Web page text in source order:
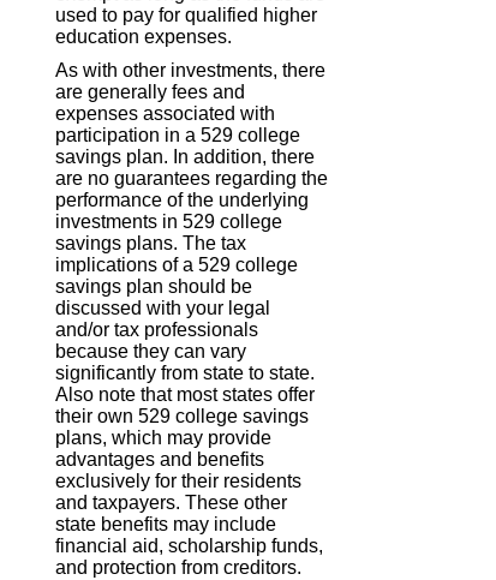
used to pay for qualified higher
education expenses.
As with other investments, there
are generally fees and
expenses associated with
participation in a 529 college
savings plan. In addition, there
are no guarantees regarding the
performance of the underlying
investments in 529 college
savings plans. The tax
implications of a 529 college
savings plan should be
discussed with your legal
and/or tax professionals
because they can vary
significantly from state to state.
Also note that most states offer
their own 529 college savings
plans, which may provide
advantages and benefits
exclusively for their residents
and taxpayers. These other
state benefits may include
financial aid, scholarship funds,
and protection from creditors.